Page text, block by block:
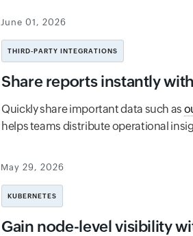
June 01, 2026
THIRD-PARTY INTEGRATIONS
Share reports instantly
Quickly share important data such as
helps teams distribute operational
May 29, 2026
KUBERNETES
Gain node-level visibility